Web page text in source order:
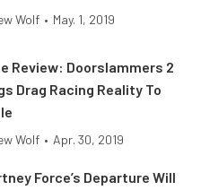
Wolf • May. 1, 2019
Review: Doorslammers 2
Drag Racing Reality To
Wolf • Apr. 30, 2019
Force’s Departure Will